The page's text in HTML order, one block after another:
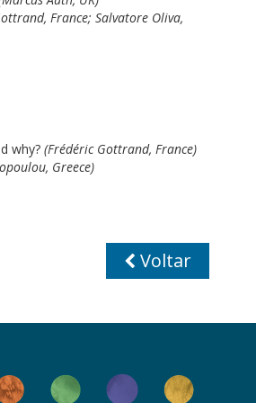
France; Salvatore Oliva,
why? (Frédéric Gottrand, France)
Greece)
Voltar